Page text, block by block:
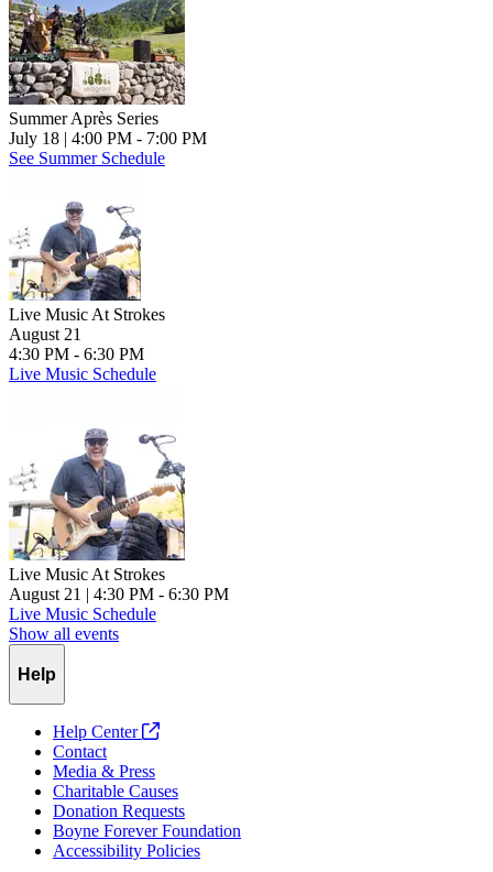
Summer Après Series
July 18 | 4:00 PM - 7:00 PM
See Summer Schedule
Live Music At Strokes
August 21
4:30 PM - 6:30 PM
Live Music Schedule
Live Music At Strokes
August 21 | 4:30 PM - 6:30 PM
Live Music Schedule
Show all events
Help
Help Center
Contact
Media & Press
Charitable Causes
Donation Requests
Boyne Forever Foundation
Accessibility Policies